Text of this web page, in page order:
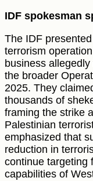
IDF spokesman
The IDF
terrorism
business
the broader
2025. They
thousands of
framing the strike
Palestinian
emphasized that
reduction in
continue targeting
capabilities of